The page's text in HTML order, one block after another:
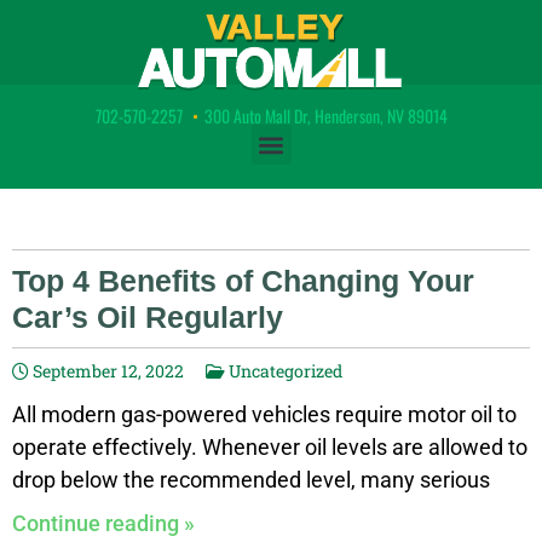
702-570-2257 • 300 Auto Mall Dr, Henderson, NV 89014
Top 4 Benefits of Changing Your
Car’s Oil Regularly
September 12, 2022 Uncategorized
All modern gas-powered vehicles require motor oil to
operate effectively. Whenever oil levels are allowed to
drop below the recommended level, many serious
problems can begin to occur with the vehicle which
Continue reading »